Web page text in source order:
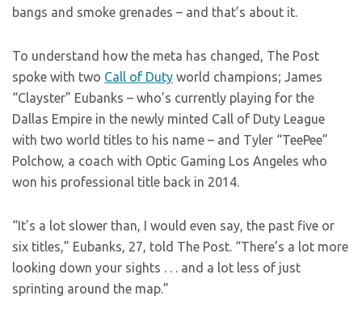
bangs and smoke grenades – and that’s about it.
To understand how the meta has changed, The Post
spoke with two Call of Duty world champions; James
“Clayster” Eubanks – who’s currently playing for the
Dallas Empire in the newly minted Call of Duty League
with two world titles to his name – and Tyler “TeePee”
Polchow, a coach with Optic Gaming Los Angeles who
won his professional title back in 2014.
“It’s a lot slower than, I would even say, the past five or
six titles,” Eubanks, 27, told The Post. “There’s a lot more
looking down your sights . . . and a lot less of just
sprinting around the map.”